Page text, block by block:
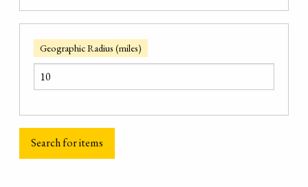
Geographic Radius (miles)